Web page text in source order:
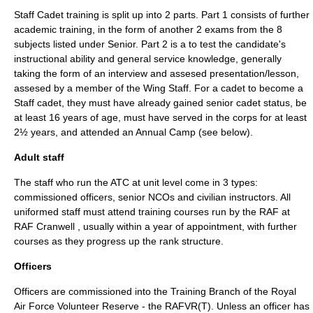
Staff Cadet training is split up into 2 parts. Part 1 consists of further
academic training, in the form of another 2 exams from the 8
subjects listed under Senior. Part 2 is a to test the candidate's
instructional ability and general service knowledge, generally
taking the form of an interview and assesed presentation/lesson,
assesed by a member of the Wing Staff. For a cadet to become a
Staff cadet, they must have already gained senior cadet status, be
at least 16 years of age, must have served in the corps for at least
2½ years, and attended an Annual Camp (see below).
Adult staff
The staff who run the ATC at unit level come in 3 types:
commissioned officers, senior NCOs and civilian instructors. All
uniformed staff must attend training courses run by the RAF at
RAF Cranwell , usually within a year of appointment, with further
courses as they progress up the rank structure.
Officers
Officers are commissioned into the Training Branch of the Royal
Air Force Volunteer Reserve - the RAFVR(T). Unless an officer has